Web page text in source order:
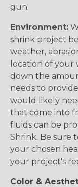
gun.
Environment:
shrink project
weather,
location of
down the
needs to
would likely
that come into
fluids can be
Shrink. Be sure
your chosen
your project's
Color &